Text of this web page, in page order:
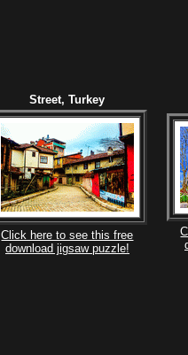
Street, Turkey
Click here to see this free
download jigsaw puzzle!